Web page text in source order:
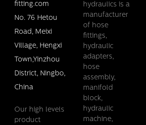
cone L.T.-Female swivel straight adapter
Details
fitting.com
No. 76 Hetou
Road, Meixi
Village, Hengxi
Town,Yinzhou
District, Ningbo,
China
Our high levels
product
hydraulics is a
manufacturer
of hose
fittings,
hydraulic
adapters,
hose
assembly,
manifold
block,
hydraulic
machine,